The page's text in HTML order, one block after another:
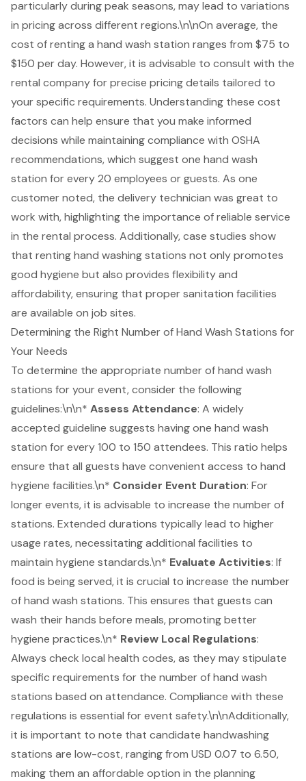
particularly during peak seasons, may lead to variations
in pricing across different regions.\n\nOn average, the
cost of renting a hand wash station ranges from $75 to
$150 per day. However, it is advisable to consult with the
rental company for precise pricing details tailored to
your specific requirements. Understanding these cost
factors can help ensure that you make informed
decisions while maintaining compliance with OSHA
recommendations, which suggest one hand wash
station for every 20 employees or guests. As one
customer noted, the delivery technician was great to
work with, highlighting the importance ofreliable service
in the rental process. Additionally, case studies show
that renting hand washing stations not only promotes
good hygiene but also provides flexibility and
affordability, ensuring that proper sanitation facilities
are available on job sites.
Determining the Right Number of Hand Wash Stations for
Your Needs
To determine the appropriate number of hand wash
stations for your event, consider the following
guidelines:\n\n* Assess Attendance: A widely
accepted guideline suggests having one hand wash
station for every 100 to 150 attendees. This ratio helps
ensure that all guests have convenient access to hand
hygiene facilities.\n* Consider Event Duration: For
longer events, it is advisable to increase the number of
stations. Extended durations typically lead to higher
usage rates, necessitating additional facilities to
maintain hygiene standards.\n* Evaluate Activities: If
food is being served, it is crucial to increase the number
of hand wash stations. This ensures that guests can
wash their hands before meals, promoting better
hygiene practices.\n* Review Local Regulations:
Always check local health codes, as they may stipulate
specific requirements for the number of hand wash
stations based on attendance. Compliance with these
regulations is essential forevent safety.\n\nAdditionally,
it is important to note that candidate handwashing
stations are low-cost, ranging from USD 0.07 to 6.50,
making them an affordable option in the planning